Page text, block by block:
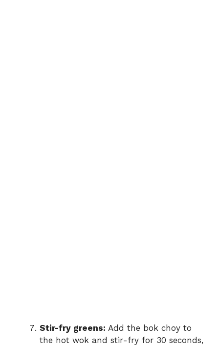
Stir-fry greens: Add the bok choy to
the hot wok and stir-fry for 30 seconds,